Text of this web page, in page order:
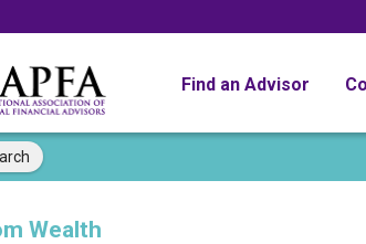
Find an Advisor
Wealth